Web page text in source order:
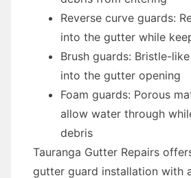
Reverse curve guards:
into the gutter while
Brush guards: Bristle-
into the gutter opening
Foam guards: Porous
allow water through
debris
Tauranga Gutter Repairs
gutter guard installation with